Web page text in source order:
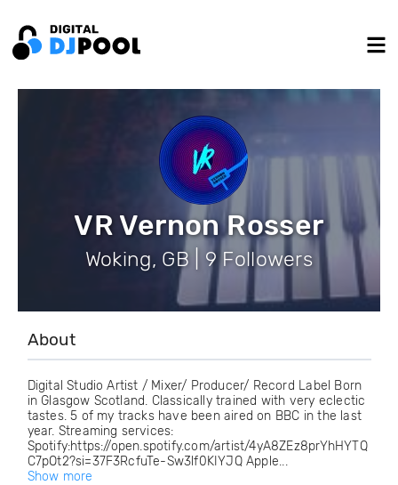
VR Vernon Rosser
Woking, GB | 9 Followers
About
Digital Studio Artist / Mixer/ Producer/ Record Label Born
in Glasgow Scotland. Classically trained with very eclectic
tastes. 5 of my tracks have been aired on BBC in the last
year. Streaming services:
Spotify:https://open.spotify.com/artist/4yA8ZEz8prYhHYTQ
C7pOt2?si=37F3RcfuTe-Sw3lf0KIYJQ Apple...
Show more